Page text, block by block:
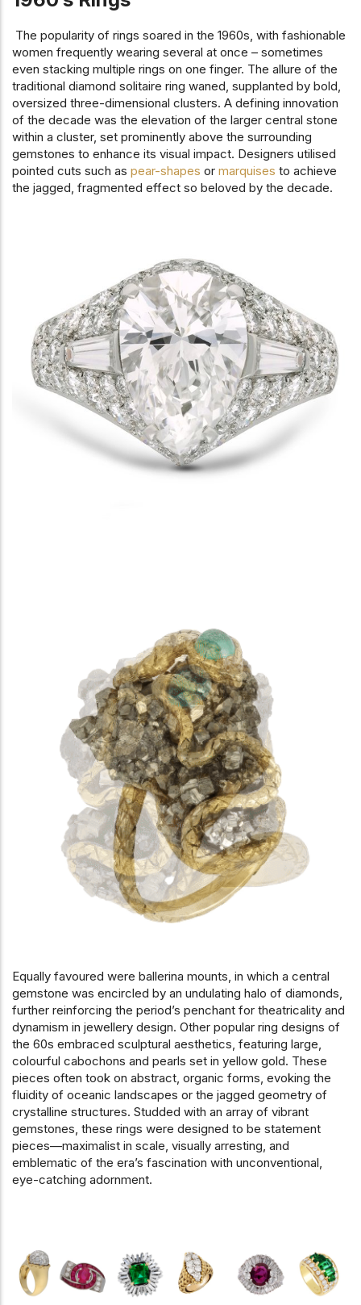
The popularity of rings soared in the 1960s, with fashionable
women frequently wearing several at once – sometimes
even stacking multiple rings on one finger. The allure of the
traditional diamond solitaire ring waned, supplanted by bold,
oversized three-dimensional clusters. A defining innovation
of the decade was the elevation of the larger central stone
within a cluster, set prominently above the surrounding
gemstones to enhance its visual impact. Designers utilised
pointed cuts such as pear-shapes or marquises to achieve
the jagged, fragmented effect so beloved by the decade.
Equally favoured were ballerina mounts, in which a central
gemstone was encircled by an undulating halo of diamonds,
further reinforcing the period’s penchant for theatricality and
dynamism in jewellery design. Other popular ring designs of
the 60s embraced sculptural aesthetics, featuring large,
colourful cabochons and pearls set in yellow gold. These
pieces often took on abstract, organic forms, evoking the
fluidity of oceanic landscapes or the jagged geometry of
crystalline structures. Studded with an array of vibrant
gemstones, these rings were designed to be statement
pieces—maximalist in scale, visually arresting, and
emblematic of the era’s fascination with unconventional,
eye-catching adornment.